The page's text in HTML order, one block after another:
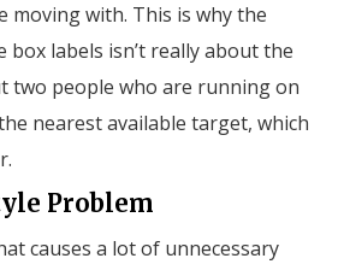
moving with. This is why the
labels isn’t really about the
two people who are running on
nearest available target, which
Problem
causes a lot of unnecessary